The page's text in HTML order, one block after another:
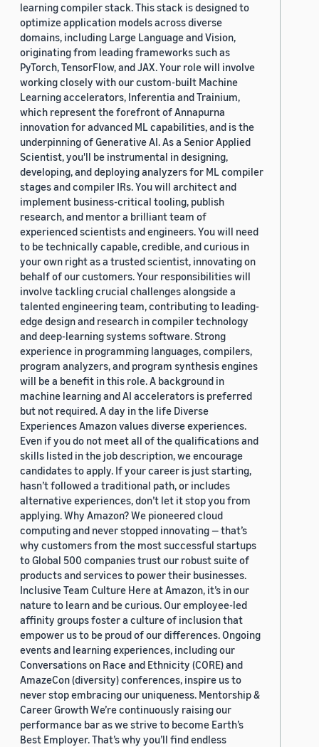
learning compiler stack. This stack is designed to
optimize application models across diverse
domains, including Large Language and Vision,
originating from leading frameworks such as
PyTorch, TensorFlow, and JAX. Your role will involve
working closely with our custom-built Machine
Learning accelerators, Inferentia and Trainium,
which represent the forefront of Annapurna
innovation for advanced ML capabilities, and is the
underpinning of Generative AI. As a Senior Applied
Scientist, you'll be instrumental in designing,
developing, and deploying analyzers for ML compiler
stages and compiler IRs. You will architect and
implement business-critical tooling, publish
research, and mentor a brilliant team of
experienced scientists and engineers. You will need
to be technically capable, credible, and curious in
your own right as a trusted scientist, innovating on
behalf of our customers. Your responsibilities will
involve tackling crucial challenges alongside a
talented engineering team, contributing to leading-
edge design and research in compiler technology
and deep-learning systems software. Strong
experience in programming languages, compilers,
program analyzers, and program synthesis engines
will be a benefit in this role. A background in
machine learning and AI accelerators is preferred
but not required. A day in the life Diverse
Experiences Amazon values diverse experiences.
Even if you do not meet all of the qualifications and
skills listed in the job description, we encourage
candidates to apply. If your career is just starting,
hasn’t followed a traditional path, or includes
alternative experiences, don’t let it stop you from
applying. Why Amazon? We pioneered cloud
computing and never stopped innovating — that’s
why customers from the most successful startups
to Global 500 companies trust our robust suite of
products and services to power their businesses.
Inclusive Team Culture Here at Amazon, it’s in our
nature to learn and be curious. Our employee-led
affinity groups foster a culture of inclusion that
empower us to be proud of our differences. Ongoing
events and learning experiences, including our
Conversations on Race and Ethnicity (CORE) and
AmazeCon (diversity) conferences, inspire us to
never stop embracing our uniqueness. Mentorship &
Career Growth We’re continuously raising our
performance bar as we strive to become Earth’s
Best Employer. That’s why you’ll find endless